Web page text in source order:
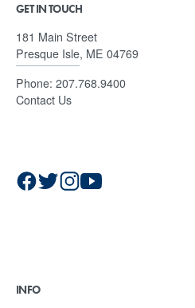
GET IN TOUCH
181 Main Street
Presque Isle, ME 04769
Phone: 207.768.9400
Contact Us
INFO